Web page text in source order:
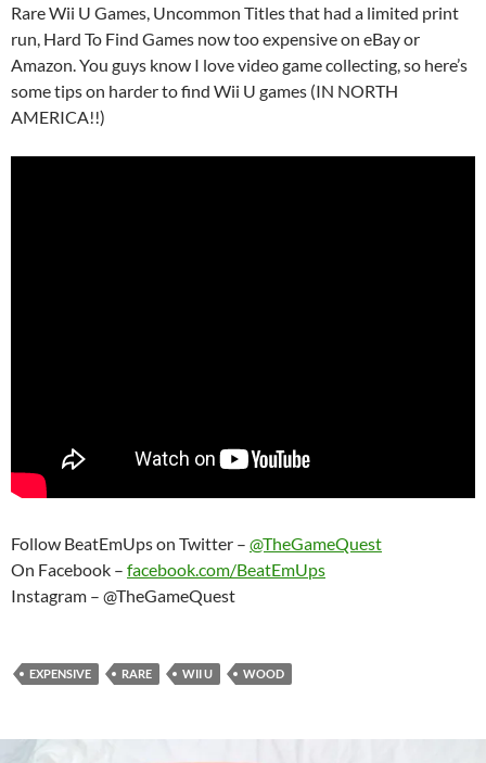
Rare Wii U Games, Uncommon Titles that had a limited print
run, Hard To Find Games now too expensive on eBay or
Amazon. You guys know I love video game collecting, so here’s
some tips on harder to find Wii U games (IN NORTH
AMERICA!!)
Follow BeatEmUps on Twitter – @TheGameQuest
On Facebook – facebook.com/BeatEmUps
Instagram – @TheGameQuest
EXPENSIVE RARE WII U WOOD